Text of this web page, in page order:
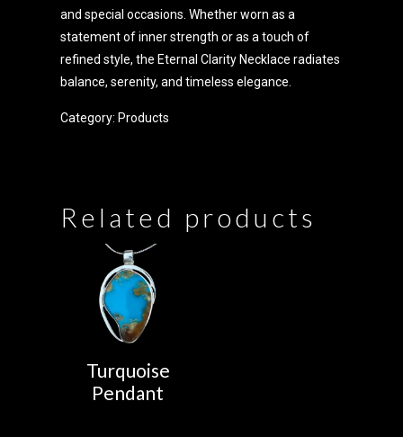
and special occasions. Whether worn as a
statement of inner strength or as a touch of
refined style, the Eternal Clarity Necklace radiates
balance, serenity, and timeless elegance.
Category: Products
Related products
Turquoise
Pendant